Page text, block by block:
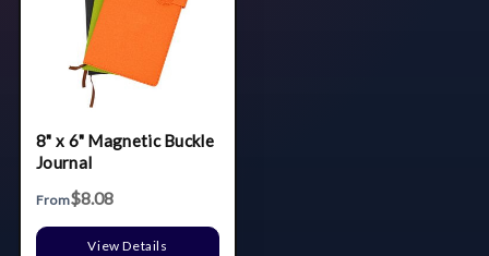
8" x 6" Magnetic Buckle
Journal
From$8.08
View Details